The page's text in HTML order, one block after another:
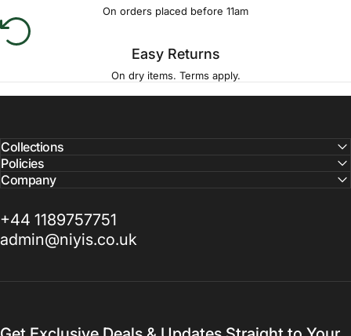
On orders placed before 11am
Easy Returns
On dry items. Terms apply.
Collections
Policies
Company
+44 1189757751
admin@niyis.co.uk